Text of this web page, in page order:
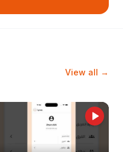
View all →